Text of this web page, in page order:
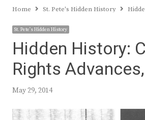
Home St. Pete's Hidden History
St. Pete's Hidden History
Hidden History:
Rights
May 29, 2014